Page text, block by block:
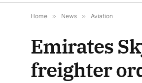
Home » News » Aviation
Emirates
freighter